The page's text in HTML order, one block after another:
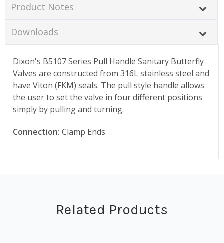
Product Notes
Downloads
Dixon's B5107 Series Pull Handle Sanitary Butterfly
Valves are constructed from 316L stainless steel and
have Viton (FKM) seals. The pull style handle allows
the user to set the valve in four different positions
simply by pulling and turning.
Connection: Clamp Ends
Related Products